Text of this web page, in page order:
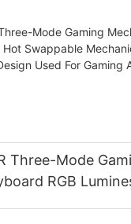
Three-Mode
Luminescence Hot